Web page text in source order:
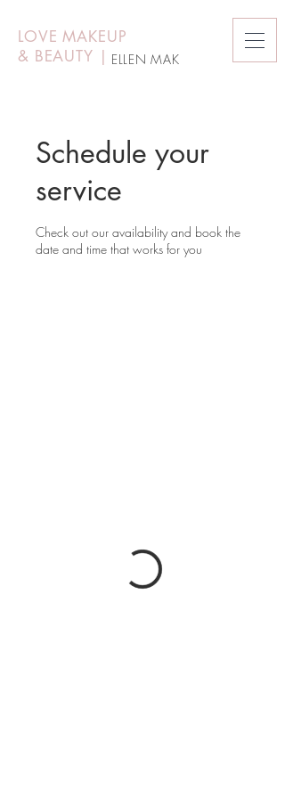
ELLEN MAK
LOVE MAKEUP
& BEAUTY |
Schedule your
service
Check out our availability and book the
date and time that works for you